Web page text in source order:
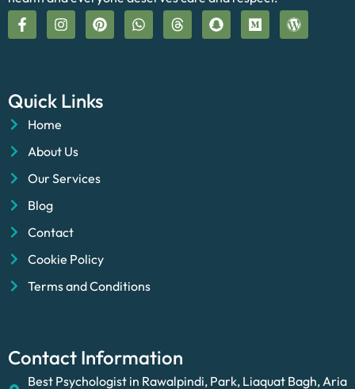
Quick Links
Home
About Us
Our Services
Blog
Contact
Cookie Policy
Terms and Conditions
Contact Information
Best Psychologist in Rawalpindi, Park, Liaquat Bagh, Aria